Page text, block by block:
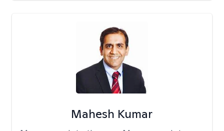
Mahesh Kumar